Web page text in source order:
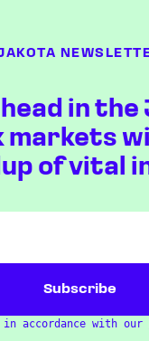
in the
markets
of vital
accordance with our